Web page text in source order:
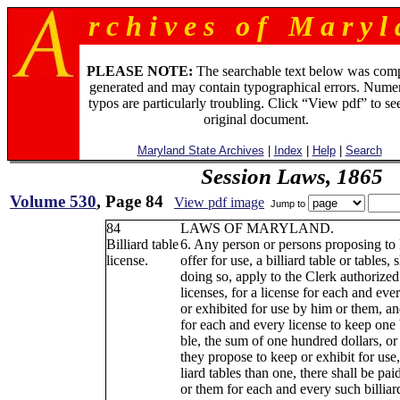
r c h i v e s o f M a r y l
PLEASE NOTE: The searchable text below was
generated and may contain typographical errors.
typos are particularly troubling. Click “View pdf” to
original document.
Maryland State Archives Index Help| Search
Session Laws, 1865
Volume 530, Page 84 View pdf image Jump to
84
LAWS OF MARYLAND.
Billiard table
license.
6. Any person or persons proposing to
offer for use, a billiard table or tables,
doing so, apply to the Clerk
licenses, for a license for each and
or exhibited for use by him or them,
for each and every license to keep
ble, the sum of one hundred dollars,
they propose to keep or exhibit for
liard tables than one, there shall be
or them for each and every such